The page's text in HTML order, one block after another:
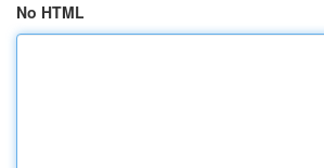
No HTML